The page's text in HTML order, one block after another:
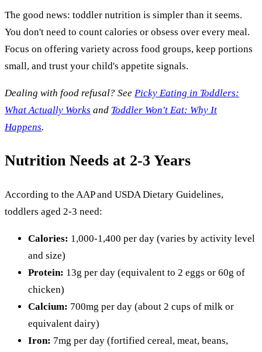
The good news: toddler nutrition is simpler than it seems.
You don't need to count calories or obsess over every meal.
Focus on offering variety across food groups, keep portions
small, and trust your child's appetite signals.
Dealing with food refusal? See Picky Eating in Toddlers:
What Actually Works and Toddler Won't Eat: Why It
Happens.
Nutrition Needs at 2-3 Years
According to the AAP and USDA Dietary Guidelines,
toddlers aged 2-3 need:
Calories: 1,000-1,400 per day (varies by activity level
and size)
Protein: 13g per day (equivalent to 2 eggs or 60g of
chicken)
Calcium: 700mg per day (about 2 cups of milk or
equivalent dairy)
Iron: 7mg per day (fortified cereal, meat, beans,